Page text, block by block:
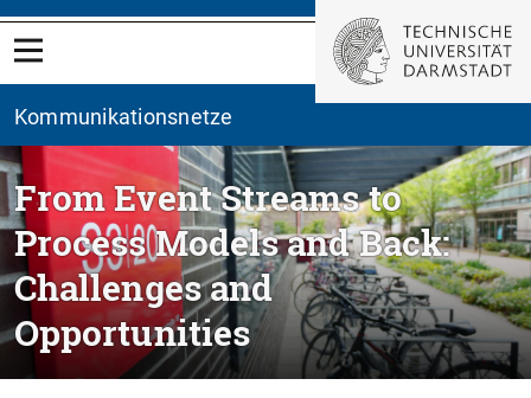
Kommunikationsnetze
From Event Streams to
Process Models and Back:
Challenges and
Opportunities